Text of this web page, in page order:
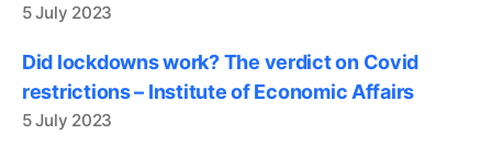
5 July 2023
Did lockdowns work? The verdict on Covid
restrictions – Institute of Economic Affairs
5 July 2023